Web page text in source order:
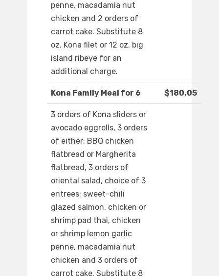
penne, macadamia nut
chicken and 2 orders of
carrot cake. Substitute 8
oz. Kona filet or 12 oz. big
island ribeye for an
additional charge.
Kona Family Meal for 6 $180.05
3 orders of Kona sliders or
avocado eggrolls, 3 orders
of either: BBQ chicken
flatbread or Margherita
flatbread, 3 orders of
oriental salad, choice of 3
entrees: sweet-chili
glazed salmon, chicken or
shrimp pad thai, chicken
or shrimp lemon garlic
penne, macadamia nut
chicken and 3 orders of
carrot cake. Substitute 8